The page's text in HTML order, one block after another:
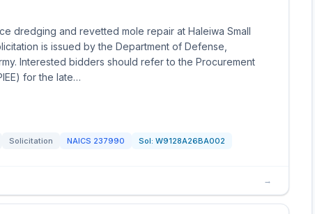
dredging and revetted mole repair at Haleiwa Small
is issued by the Department of Defense,
Interested bidders should refer to the Procurement
for the late…
Solicitation NAICS 237990 Sol: W9128A26BA002
→